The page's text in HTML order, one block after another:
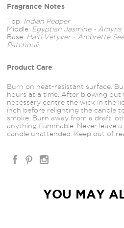
Fragrance Notes
Top: Indian Pepper
Middle: Egyptian Jasmine -
Base: Haiti Vetyver - Ambrette
Patchouli
Product Care
Burn on heat-resistant surface.
hours at a time. After blowing out
necessary centre the wick in the
inch before relighting the candle
smoke. Burn away from a draft,
anything flammable. Never leave
candle unattended. Keep out of
YOU MAY